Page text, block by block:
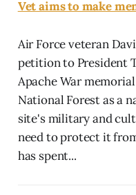
Vet aims to make
Air Force veteran
petition to President
Apache War
National Forest as a
site's military and
need to protect it
has spent...